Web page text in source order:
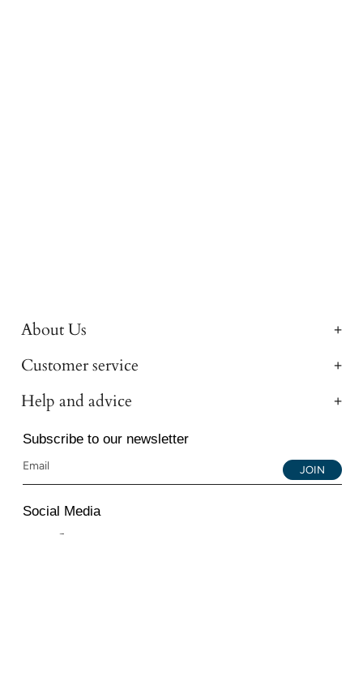
About Us
Customer service
Help and advice
Subscribe to our newsletter
JOIN
Social Media
Instagram